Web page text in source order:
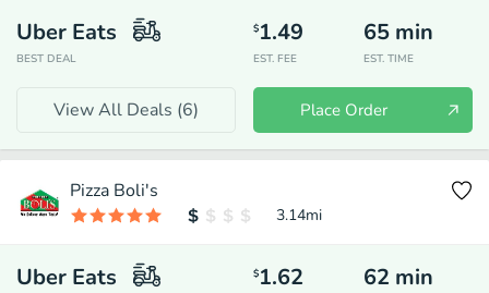
Uber Eats
BEST DEAL
$1.49
EST. FEE
65 min
EST. TIME
View All Deals (6) Place Order
Pizza Boli's
3.14mi
Uber Eats $1.62 62 min